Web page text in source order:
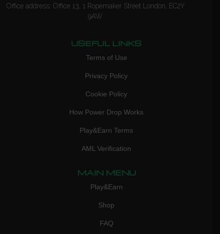
Office address: Office 13, 1 Ropemaker Street London, EC2Y
9AW
USEFUL LINKS
Terms of Use
Privacy Policy
Cookie Policy
How Power Drop Works
Play&Earn Terms
AML Verification
MAIN MENU
Play&Earn
Shop
FAQ